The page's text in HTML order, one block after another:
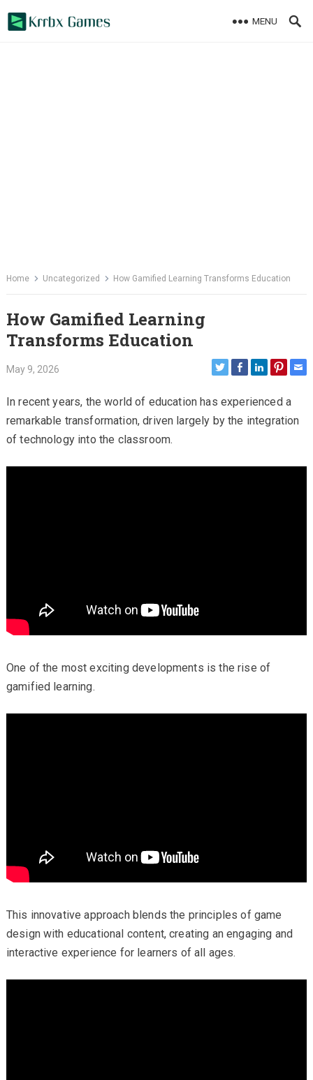
MENU
Home Uncategorized How Gamified Learning Transforms Education
How Gamified Learning
Transforms Education
May 9, 2026
In recent years, the world of education has experienced a
remarkable transformation, driven largely by the integration
of technology into the classroom.
One of the most exciting developments is the rise of
gamified learning.
This innovative approach blends the principles of game
design with educational content, creating an engaging and
interactive experience for learners of all ages.